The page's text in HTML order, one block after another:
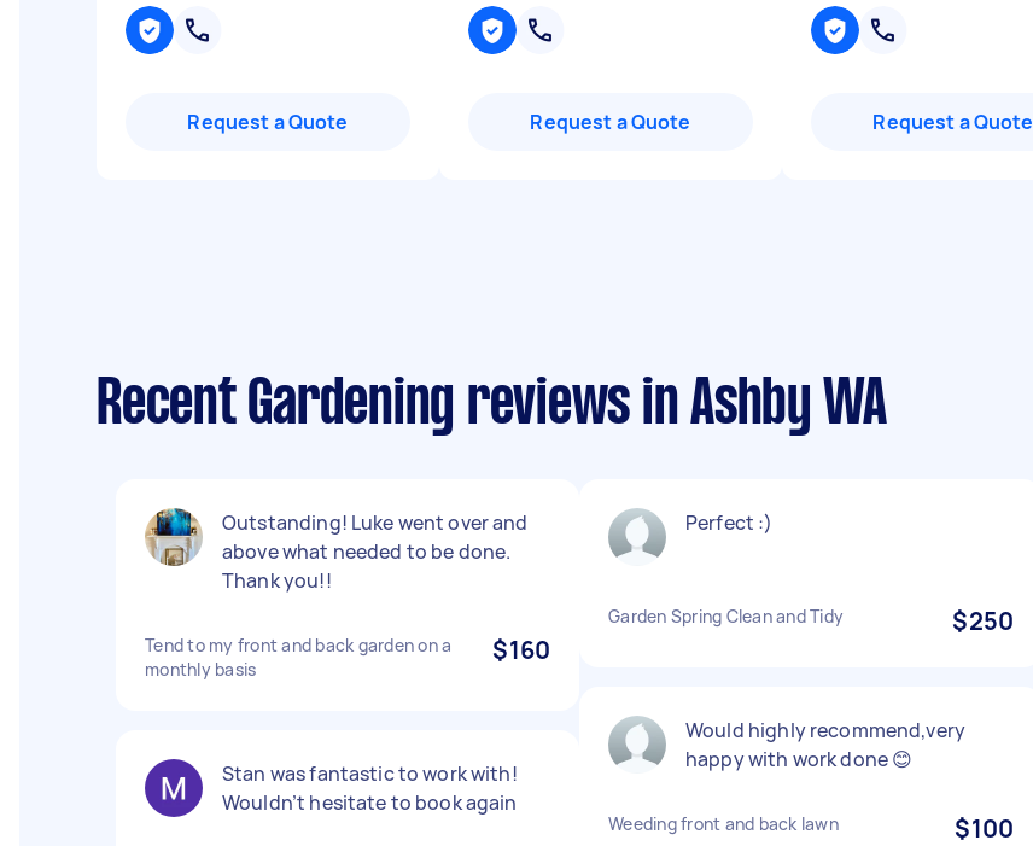
Request a Quote Request a Quote Request a Quote
Recent Gardening reviews in Ashby WA
Outstanding! Luke went over and
above what needed to be done.
Thank you!!
Tend to my front and back garden on a
monthly basis
$160
Stan was fantastic to work with!
Wouldn’t hesitate to book again
Perfect :)
Garden Spring Clean and Tidy $250
Would highly recommend,very
happy with work done 😊
Weeding front and back lawn $100